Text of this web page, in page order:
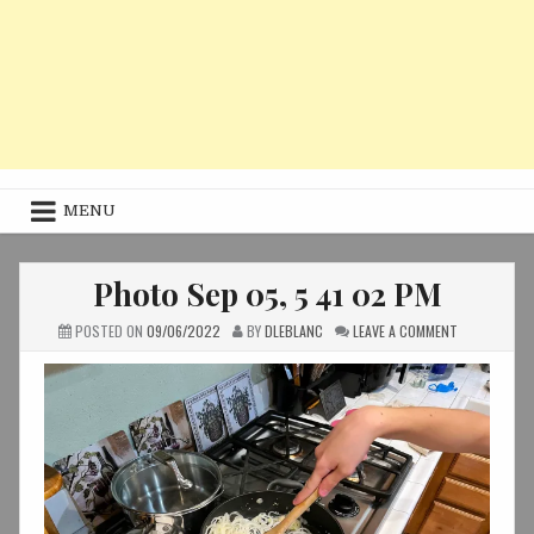
MENU
Photo Sep 05, 5 41 02 PM
POSTED ON 09/06/2022 BYDLEBLANC LEAVE A COMMENT
05,
5
41
02
PM